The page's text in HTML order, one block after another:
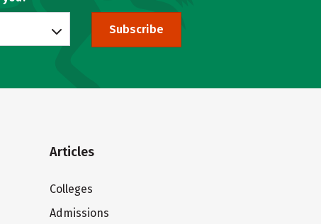
Subscribe
Articles
Colleges
Admissions